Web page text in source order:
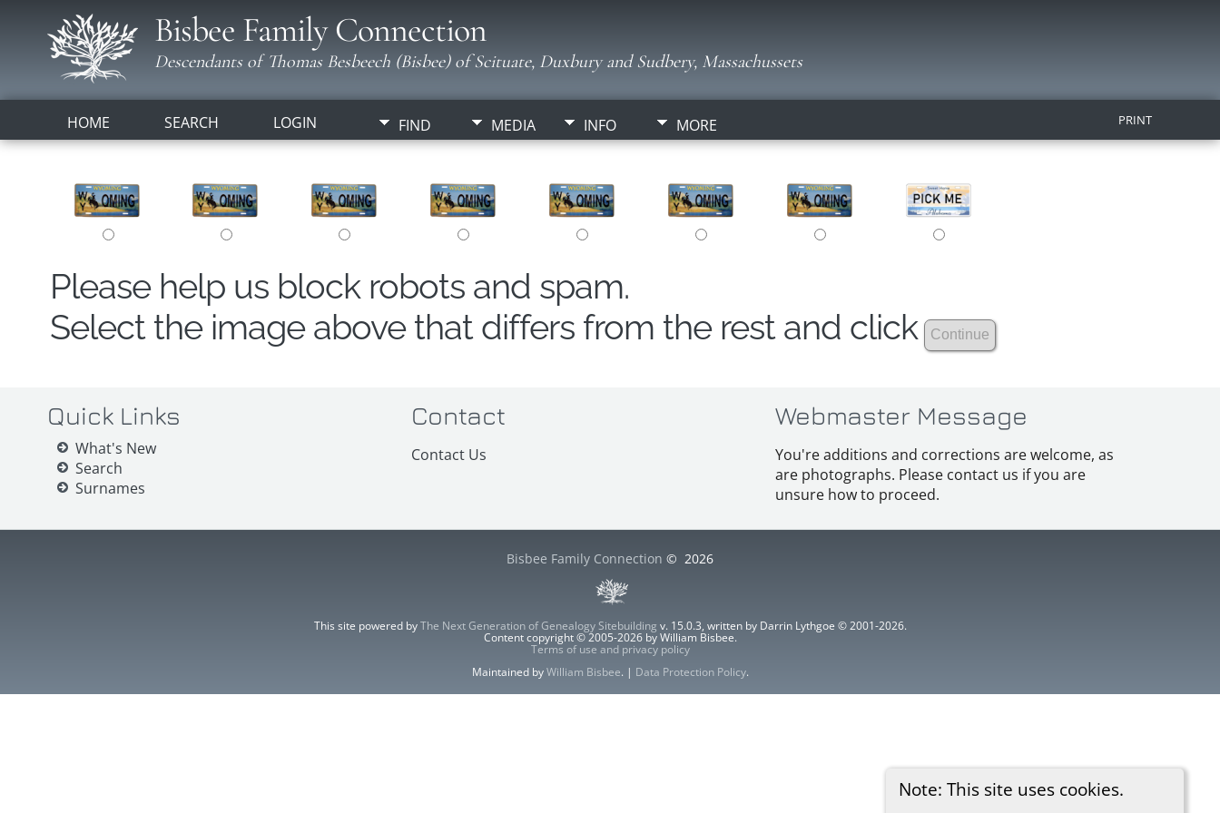
Bisbee Family Connection
Descendants of Thomas Besbeech (Bisbee) of Scituate, Duxbury and Sudbery, Massachussets
HOME SEARCH LOGIN FIND MEDIA INFO MORE PRINT
Note: This site uses cookies.
Please help us block robots and spam.
Select the image above that differs from the rest and click
Quick Links
What's New
Search
Surnames
Contact
Contact Us
Webmaster Message
You're additions and corrections are welcome, as
are photographs. Please contact us if you are
unsure how to proceed.
Bisbee Family Connection © 2026
This site powered byThe Next Generation of Genealogy Sitebuilding v. 15.0.3, written by Darrin Lythgoe © 2001-2026.
Content copyright © 2005-2026 by William Bisbee.
Terms of use and privacy policy
Maintained byWilliam Bisbee. | Data Protection Policy.